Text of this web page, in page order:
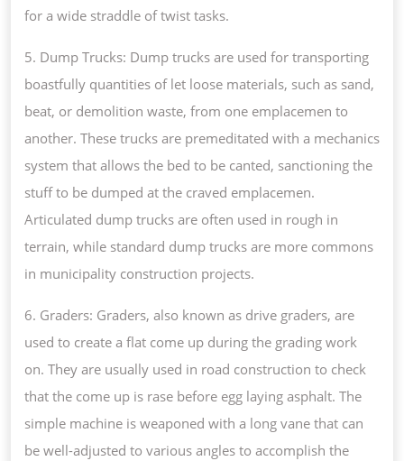
for a wide straddle of twist tasks.
5. Dump Trucks: Dump trucks are used for transporting
boastfully quantities of let loose materials, such as sand,
beat, or demolition waste, from one emplacemen to
another. These trucks are premeditated with a mechanics
system that allows the bed to be canted, sanctioning the
stuff to be dumped at the craved emplacemen.
Articulated dump trucks are often used in rough in
terrain, while standard dump trucks are more commons
in municipality construction projects.
6. Graders: Graders, also known as drive graders, are
used to create a flat come up during the grading work
on. They are usually used in road construction to check
that the come up is rase before egg laying asphalt. The
simple machine is weaponed with a long vane that can
be well-adjusted to various angles to accomplish the